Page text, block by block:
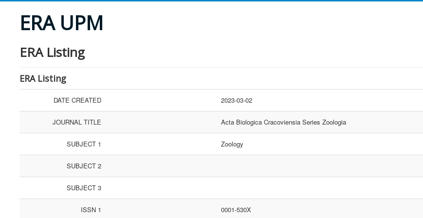
ERA UPM
ERA Listing
ERA Listing
DATE CREATED 2023-03-02
JOURNAL TITLE Acta Biologica Cracoviensia Series Zoologia
SUBJECT 1 Zoology
SUBJECT 2
SUBJECT 3
ISSN 1 0001-530X